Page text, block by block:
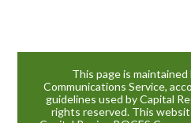
This page is
Communications Service,
guidelines used by Capital
rights reserved. This